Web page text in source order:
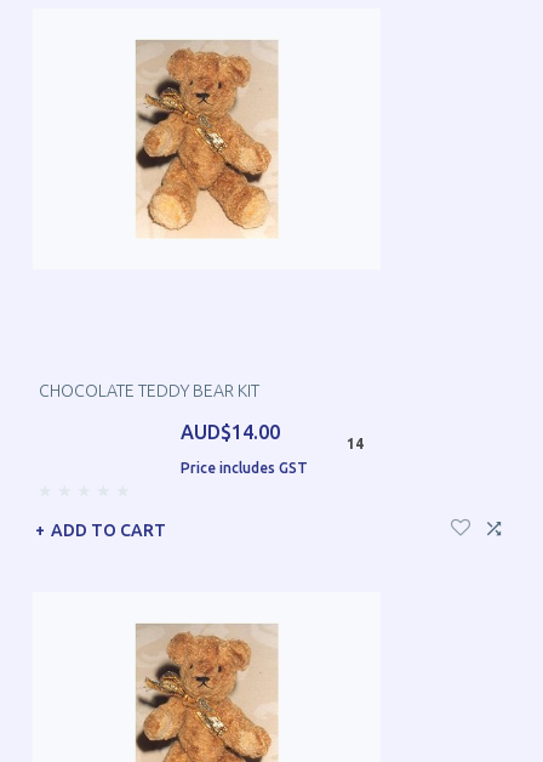
CHOCOLATE TEDDY BEAR KIT
AUD$14.00
Price includes GST
14
ADD TO CART